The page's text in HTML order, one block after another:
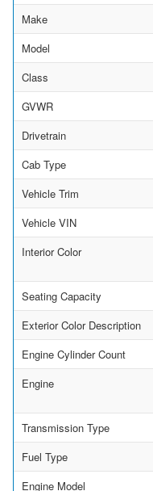
Make
Model
Class
GVWR
Drivetrain
Cab Type
Vehicle Trim
Vehicle VIN
Interior Color
Seating Capacity
Exterior Color Description
Engine Cylinder Count
Engine
Transmission Type
Fuel Type
Engine Model